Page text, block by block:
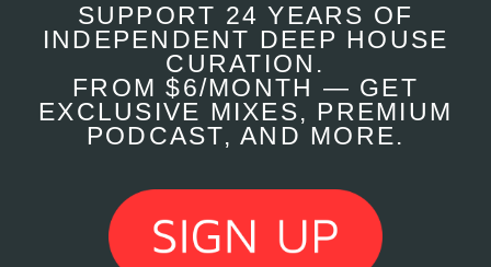
SUPPORT 24 YEARS OF
INDEPENDENT DEEP HOUSE
CURATION.
FROM $6/MONTH — GET
EXCLUSIVE MIXES, PREMIUM
PODCAST, AND MORE.